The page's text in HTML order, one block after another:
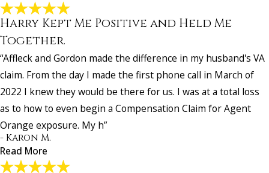
I Recommend This Firm To All Of My Military
Friends!
do for me, they did!!! I recommend this firm to all of my military
- Past Client
Harry Kept Me Positive and Held Me
Together.
“Affleck and Gordon made the difference in my husband's VA
claim. From the day I made the first phone call in March of
2022 I knew they would be there for us. I was at a total loss
as to how to even begin a Compensation Claim for Agent
Orange exposure. My h”
- Karon M.
Read More